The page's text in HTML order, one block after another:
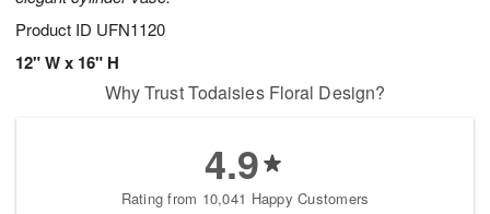
Product ID UFN1120
12" W x 16" H
Why Trust Todaisies Floral Design?
4.9
Rating from 10,041 Happy Customers